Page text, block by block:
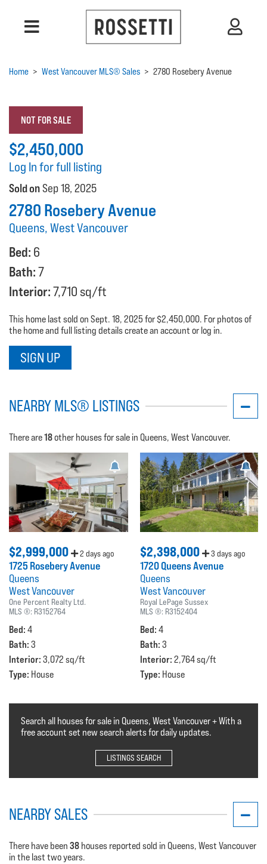
Home > West Vancouver MLS® Sales > 2780 Rosebery Avenue
NOT FOR SALE
$2,450,000
Log In for full listing
Sold onSep 18, 2025
2780 Rosebery Avenue
Queens, West Vancouver
Bed: 6
Bath:7
Interior:7,710 sq/ft
This home last sold on Sept. 18, 2025 for $2,450,000. For photos of
the home and full listing details create an account or log in.
SIGN UP
NEARBY MLS® LISTINGS
There are18other houses for sale in Queens, West Vancouver.
$2,999,000 2 days ago
1725 Rosebery Avenue
Queens
West Vancouver
One Percent Realty Ltd.
MLS ®: R3152764
Bed: 4
Bath: 3
Interior: 3,072 sq/ft
Type: House
$2,398,000 3 days ago
1720 Queens Avenue
Queens
West Vancouver
Royal LePage Sussex
MLS ®: R3152404
Bed: 4
Bath: 3
Interior: 2,764 sq/ft
Type: House
Search all houses for sale in Queens, West Vancouver + With a
free account set new search alerts for daily updates.
LISTINGS SEARCH
NEARBY SALES
There have been 38 houses reported sold in Queens, West Vancouver
in the last two years.